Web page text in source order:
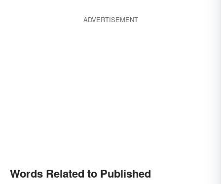
ADVERTISEMENT
Words Related to Published